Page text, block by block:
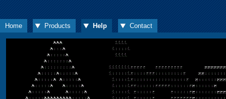
Home Products Help Contact